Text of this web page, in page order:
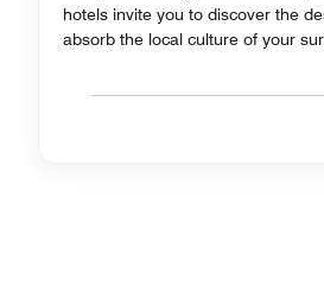
hotels invite you to discover the
absorb the local culture of your